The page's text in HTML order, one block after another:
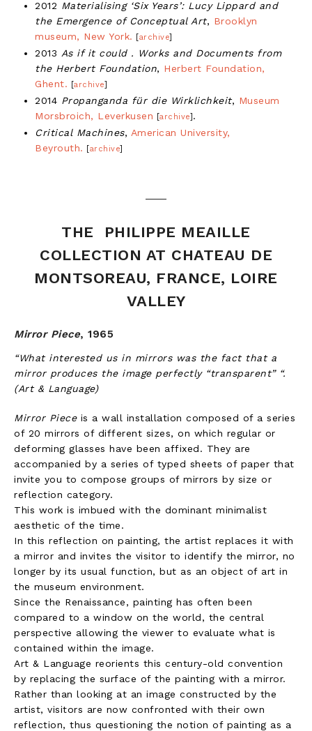
2012 Materialising ‘Six Years’: Lucy Lippard and
the Emergence of Conceptual Art, Brooklyn
museum, New York.
[archive]
2013 As if it could . Works and Documents from
the Herbert Foundation, Herbert Foundation,
Ghent. [archive]
2014 Propanganda für die Wirklichkeit, Museum
Morsbroich, Leverkusen [archive] .
Critical Machines, American University,
Beyrouth.
[archive]
THE PHILIPPE MEAILLE
COLLECTION AT CHATEAU DE
MONTSOREAU, FRANCE, LOIRE
VALLEY
Mirror Piece, 1965
“What interested us in mirrors was the fact that a
mirror produces the image perfectly “transparent” “.
(Art & Language)
Mirror Pieceis a wall installation composed of a series
of 20 mirrors of different sizes, on which regular or
deforming glasses have been affixed. They are
accompanied by a series of typed sheets of paper that
invite you to compose groups of mirrors by size or
reflection category.
This work is imbued with the dominant minimalist
aesthetic of the time.
In this reflection on painting, the artist replaces it with
a mirror and invites the visitor to identify the mirror, no
longer by its usual function, but as an object of art in
the museum environment.
Since the Renaissance, painting has often been
compared to a window on the world, the central
perspective allowing the viewer to evaluate what is
contained within the image.
Art & Language reorients this century-old convention
by replacing the surface of the painting with a mirror.
Rather than looking at an image constructed by the
artist, visitors are now confronted with their own
reflection, thus questioning the notion of painting as a